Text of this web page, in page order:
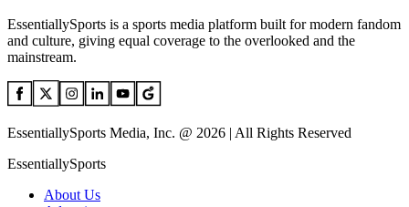
EssentiallySports is a sports media platform built for modern fandom
and culture, giving equal coverage to the overlooked and the
mainstream.
EssentiallySports Media, Inc. @ 2026 | All Rights Reserved
EssentiallySports
About Us